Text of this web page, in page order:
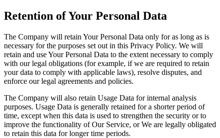
Retention of Your Personal Data
The Company will retain Your Personal Data only for as long as is
necessary for the purposes set out in this Privacy Policy. We will
retain and use Your Personal Data to the extent necessary to comply
with our legal obligations (for example, if we are required to retain
your data to comply with applicable laws), resolve disputes, and
enforce our legal agreements and policies.
The Company will also retain Usage Data for internal analysis
purposes. Usage Data is generally retained for a shorter period of
time, except when this data is used to strengthen the security or to
improve the functionality of Our Service, or We are legally obligated
to retain this data for longer time periods.